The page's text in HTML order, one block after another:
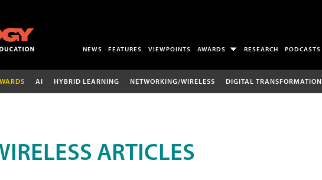
NEWS FEATURES VIEWPOINTS AWARDS RESEARCH PODCASTS
AI HYBRID LEARNING NETWORKING/WIRELESS DIGITAL TRANSFORMATION
ARTICLES